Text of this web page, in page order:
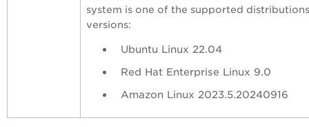
system is one of the supported
versions:
Ubuntu Linux 22.04
Red Hat Enterprise Linux 9.0
Amazon Linux 2023.5.20240916